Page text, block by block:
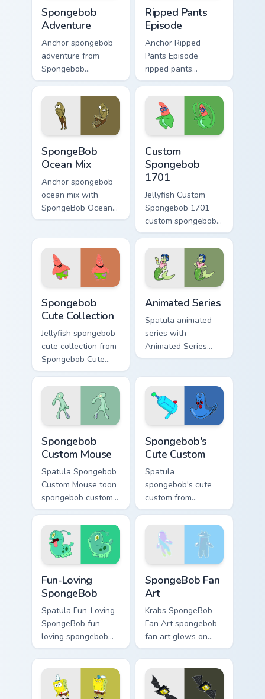
Spongebob
Adventure
Anchor spongebob
adventure from
Spongebob
Adventure splashes
through tabs with
SpongeBob custom
cursor Bikini Bottom
Ripped Pants
Episode
Anchor Ripped
Pants Episode
ripped pants
episode colors your
custom cursor
pointer and click
pair daily.
SpongeBob
Ocean Mix
Anchor spongebob
ocean mix with
SpongeBob Ocean
Mix ignites custom
Bikini Bottom pointer
meme flair.
Custom
Spongebob
1701
Jellyfish Custom
Spongebob 1701
custom spongebob
1701 colors your
custom cursor
pointer and click
pair daily.
Spongebob
Cute Collection
Jellyfish spongebob
cute collection from
Spongebob Cute
Collection channels
through clicks with
jellyfish custom
cursor heat and
neon glow.
Animated Series
Spatula animated
series with
Animated Series
ignites custom
Bikini Bottom pointer
meme flair.
Spongebob
Custom Mouse
Spatula Spongebob
Custom Mouse toon
spongebob custom
mouse dashes
across pointer tabs
with underwater
custom cursor
action style.
Spongebob's
Cute Custom
Spatula
spongebob's cute
custom from
Spongebob's Cute
Custom channels
through clicks with
jellyfish custom
cursor heat and
neon glow.
Fun-Loving
SpongeBob
Spatula Fun-Loving
SpongeBob fun-
loving spongebob
glows on your
custom cursor
pointer with Krusty
Krab fan flair.
SpongeBob Fan
Art
Krabs SpongeBob
Fan Art spongebob
fan art glows on
your custom cursor
pointer with Krusty
Krab fan flair.